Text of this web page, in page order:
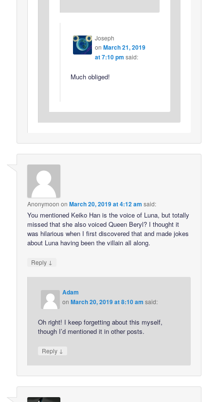
Joseph
on March 21, 2019
at 7:10 pm said:
Much obliged!
Anonymoon onMarch 20, 2019 at 4:12 am said:
You mentioned Keiko Han is the voice of Luna, but totally
missed that she also voiced Queen Beryl? I thought it
was hilarious when I first discovered that and made jokes
about Luna having been the villain all along.
Reply ↓
Adam
onMarch 20, 2019 at 8:10 am said:
Oh right! I keep forgetting about this myself,
though I’d mentioned it in other posts.
Reply ↓